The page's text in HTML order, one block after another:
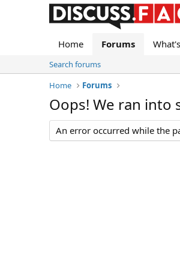
Home Forums
Search forums
Home
Forums
Oops! We ran into
An error occurred while the